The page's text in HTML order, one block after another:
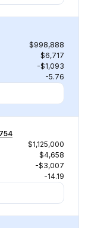
$998,888
$6,717
-$1,093
-5.76
$1,125,000
$4,658
-$3,007
-14.19